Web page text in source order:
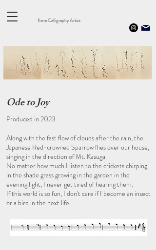
Kana Calligraphy Artist
​Ode to Joy
Produced in 2023
Along with the fast flow of clouds after the rain, the
Japanese Red-crowned Sparrow flies over our house,
singing in the direction of Mt. Kasuga.
No matter how much I listen to the crickets chirping
in the shade grass growing in the garden in the
evening light, I never get tired of hearing them.
If this world is so fun, I don't care if I become an insect
or a bird in the next life.